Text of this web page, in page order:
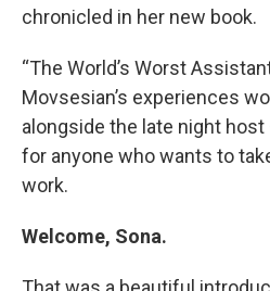
chronicled in her new book.
“The World’s Worst
Movsesian’s experiences
alongside the late night
for anyone who wants to
work.
Welcome, Sona.